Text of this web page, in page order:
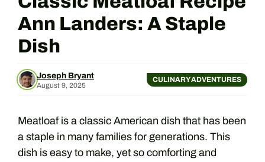
Ann Landers: A Staple
Dish
Joseph Bryant
August 9, 2025
CULINARY ADVENTURES
Meatloaf is a classic American dish that has been
a staple in many families for generations. This
dish is easy to make, yet so comforting and